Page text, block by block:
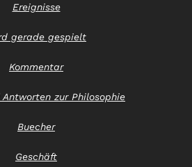
Ereignisse
gerade gespielt
Kommentar
Antworten zur Philosophie
Buecher
Geschäft